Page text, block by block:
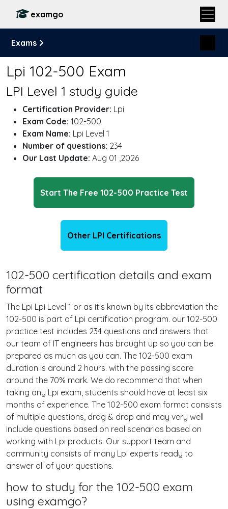
examgo
Exams
Lpi 102-500 Exam
LPI Level 1 study guide
Certification Provider: Lpi
Exam Code: 102-500
Exam Name: Lpi Level 1
Number of questions: 234
Our Last Update: Aug 01 ,2026
Start The Free 102-500 Practice Test
Other LPI Certifications
102-500 certification details and exam
format
The Lpi Lpi Level 1 or as it's known by its abbreviation the
102-500 is part of Lpi certification program. our 102-500
practice test includes 234 questions and answers that
our team of IT engineers has brought up so you can be
prepared as much as you can. The 102-500 exam
duration is around 2 hours. with the passing score
around the 70% mark. We do recommend that when
taking any Lpi exam, students should have at least six
months of experience. The 102-500 exam format consists
of multiple questions, drag & drop and may very well
include questions based on real scenarios based on
working with Lpi products. Our support team and
community consists of many Lpi experts ready to
answer all of your questions.
how to study for the 102-500 exam
using examgo?